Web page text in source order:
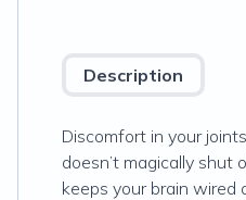
Description
Discomfort in your
doesn’t magically
keeps your brain wired